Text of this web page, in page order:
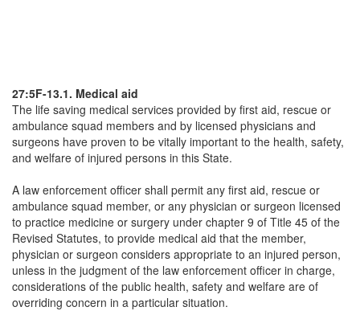
27:5F-13.1. Medical aid
The life saving medical services provided by first aid, rescue or
ambulance squad members and by licensed physicians and
surgeons have proven to be vitally important to the health, safety,
and welfare of injured persons in this State.
A law enforcement officer shall permit any first aid, rescue or
ambulance squad member, or any physician or surgeon licensed
to practice medicine or surgery under chapter 9 of Title 45 of the
Revised Statutes, to provide medical aid that the member,
physician or surgeon considers appropriate to an injured person,
unless in the judgment of the law enforcement officer in charge,
considerations of the public health, safety and welfare are of
overriding concern in a particular situation.